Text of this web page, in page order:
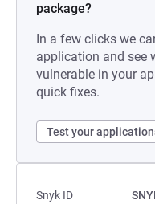
package?
In a few clicks we
application and see
vulnerable in your
quick fixes.
Test your
Snyk ID